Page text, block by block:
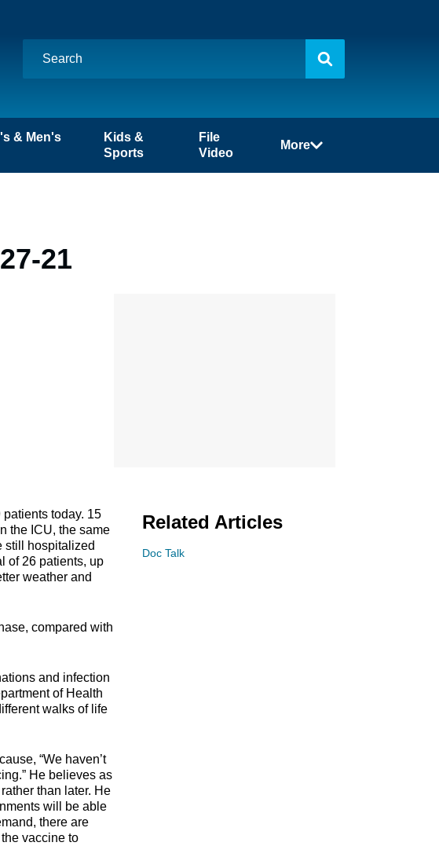
& Men's
Kids &
Sports
File
Video
More
21
today. 15
the ICU, the same
still hospitalized
of 26 patients, up
weather and
compared with
and infection
of Health
walks of life
“We haven’t
He believes as
than later. He
will be able
there are
vaccine to
Related Articles
Doc Talk